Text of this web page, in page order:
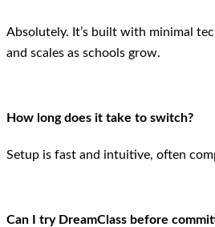
Absolutely. It’s built with minimal
and scales as schools grow.
How long does it take to switch?
Setup is fast and intuitive, often
Can I try DreamClass before